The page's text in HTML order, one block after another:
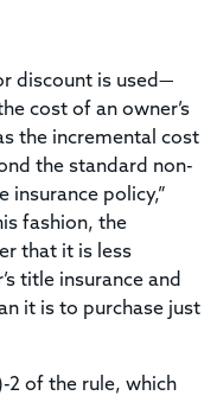
discount is used—
cost of an owner’s
the incremental cost
the standard non-
insurance policy,”
fashion, the
that it is less
title insurance and
it is to purchase just
2 of the rule, which